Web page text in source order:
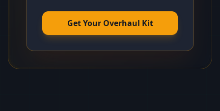
Get Your Overhaul Kit